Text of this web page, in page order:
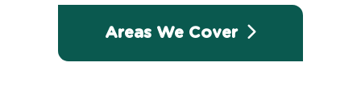
Areas We Cover